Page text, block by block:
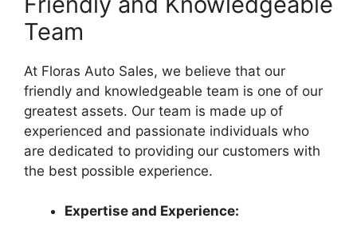
Team
At Floras Auto Sales, we believe that our
friendly and knowledgeable team is one of our
greatest assets. Our team is made up of
experienced and passionate individuals who
are dedicated to providing our customers with
the best possible experience.
Expertise and Experience: